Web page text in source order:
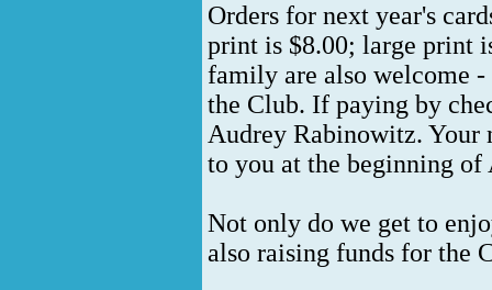
Orders for next year's
print is $8.00; large print
family are also welcome -
the Club. If paying by
Audrey Rabinowitz.
to you at the beginning
Not only do we get to
also raising funds for the